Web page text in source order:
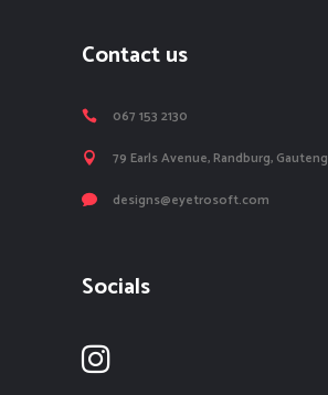
Contact us
067 153 2130
79 Earls Avenue, Randburg, Gauteng
designs@eyetrosoft.com
Socials